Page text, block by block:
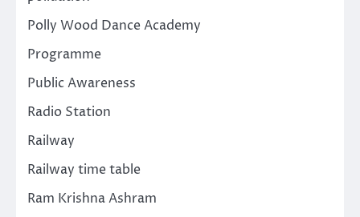
Polly Wood Dance Academy
Programme
Public Awareness
Radio Station
Railway
Railway time table
Ram Krishna Ashram